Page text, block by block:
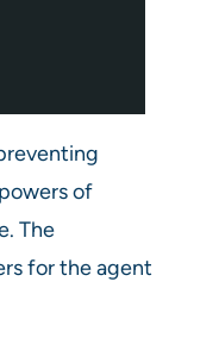
of
The
for the agent